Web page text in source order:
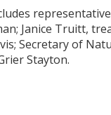
Janice Truitt,
Secretary of
Stayton.